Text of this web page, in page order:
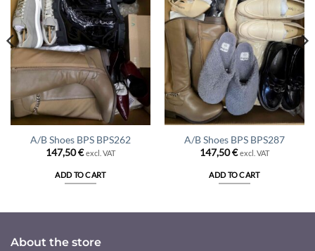
A/B Shoes BPS BPS262
147,50€ excl. VAT
ADD TO CART
A/B Shoes BPS BPS287
147,50€ excl. VAT
ADD TO CART
About the store